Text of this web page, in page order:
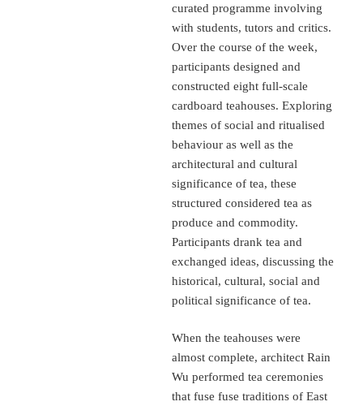
curated programme involving
with students, tutors and critics.
Over the course of the week,
participants designed and
constructed eight full-scale
cardboard teahouses. Exploring
themes of social and ritualised
behaviour as well as the
architectural and cultural
significance of tea, these
structured considered tea as
produce and commodity.
Participants drank tea and
exchanged ideas, discussing the
historical, cultural, social and
political significance of tea.
When the teahouses were
almost complete, architect Rain
Wu performed tea ceremonies
that fuse fuse traditions of East